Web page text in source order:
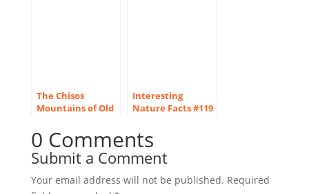
The Chisos
Mountains of Old
Interesting
Nature Facts #119
0 Comments
Submit a Comment
Your email address will not be published. Required